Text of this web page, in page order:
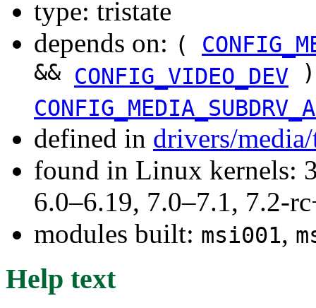
type: tristate
depends on: (
&& CONFIG_VIDEO_DEV
defined in drivers/
found in Linux kernels:
6.0–6.19, 7.0–7.1, 7.2-
modules built: msi001,
Help text